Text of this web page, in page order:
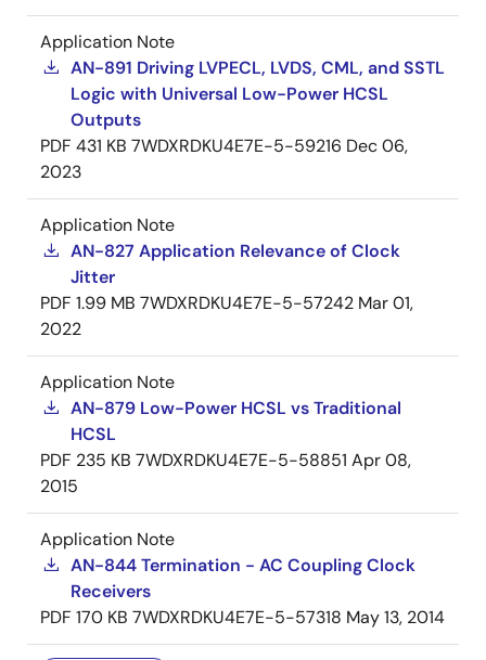
Application Note
AN-891 Driving LVPECL, LVDS, CML, and SSTL
Logic with Universal Low-Power HCSL
Outputs
PDF 431 KB 7WDXRDKU4E7E-5-59216 Dec 06,
2023
Application Note
AN-827 Application Relevance of Clock
Jitter
PDF 1.99 MB 7WDXRDKU4E7E-5-57242 Mar 01,
2022
Application Note
AN-879 Low-Power HCSL vs Traditional
HCSL
PDF 235 KB 7WDXRDKU4E7E-5-58851 Apr 08,
2015
Application Note
AN-844 Termination - AC Coupling Clock
Receivers
PDF 170 KB 7WDXRDKU4E7E-5-57318 May 13, 2014